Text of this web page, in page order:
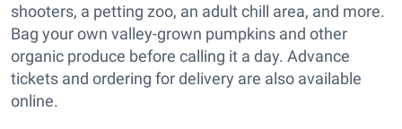
shooters, a petting zoo, an adult chill area, and more.
Bag your own valley-grown pumpkins and other
organic produce before calling it a day. Advance
tickets and ordering for delivery are also available
online.